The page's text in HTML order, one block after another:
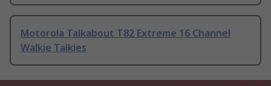
Motorola Talkabout T82 Extreme 16 Channel
Walkie Talkies